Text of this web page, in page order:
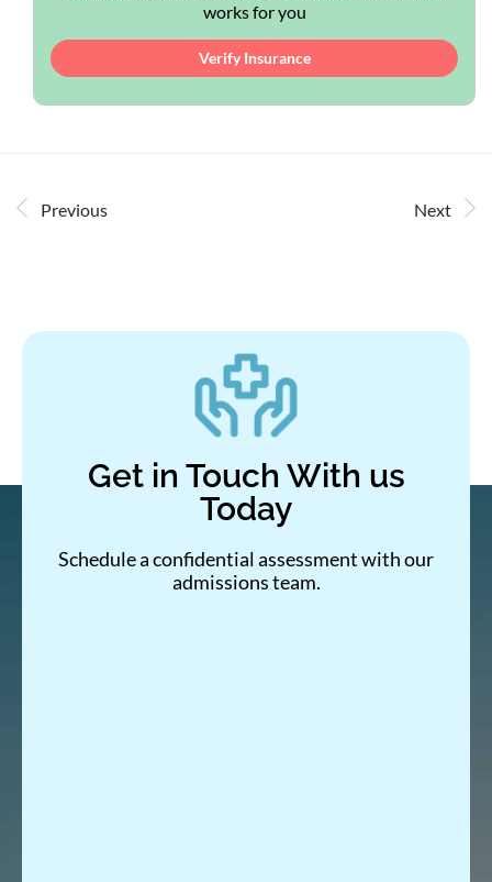
works for you
Verify Insurance
Previous Next
Get in Touch With us
Today
Schedule a confidential assessment with our
admissions team.